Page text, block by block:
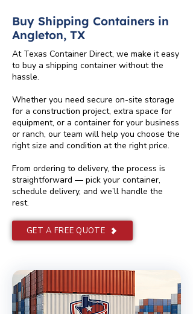
Buy Shipping Containers in
Angleton, TX
At Texas Container Direct, we make it easy
to buy a shipping container without the
hassle.
Whether you need secure on-site storage
for a construction project, extra space for
equipment, or a container for your business
or ranch, our team will help you choose the
right size and condition at the right price.
From ordering to delivery, the process is
straightforward — pick your container,
schedule delivery, and we’ll handle the
rest.
GET A FREE QUOTE